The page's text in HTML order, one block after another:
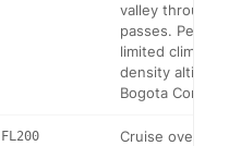
valley through
passes.
limited climb at
density
Bogota Control.
FL200
Cruise over